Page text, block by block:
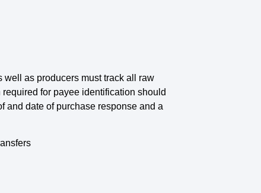
well as producers must track all raw
for payee identification should
and date of purchase response and a